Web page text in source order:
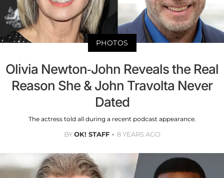
PHOTOS
Olivia Newton-John Reveals the Real
Reason She & John Travolta Never
Dated
The actress told all during a recent podcast appearance.
BYOK! STAFF 8 YEARS AGO